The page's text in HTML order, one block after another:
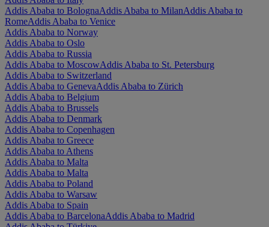
Addis Ababa to BolognaAddis Ababa to MilanAddis Ababa to
RomeAddis Ababa to Venice
Addis Ababa to Norway
Addis Ababa to Oslo
Addis Ababa to Russia
Addis Ababa to MoscowAddis Ababa to St. Petersburg
Addis Ababa to Switzerland
Addis Ababa to GenevaAddis Ababa to Zürich
Addis Ababa to Belgium
Addis Ababa to Brussels
Addis Ababa to Denmark
Addis Ababa to Copenhagen
Addis Ababa to Greece
Addis Ababa to Athens
Addis Ababa to Malta
Addis Ababa to Malta
Addis Ababa to Poland
Addis Ababa to Warsaw
Addis Ababa to Spain
Addis Ababa to BarcelonaAddis Ababa to Madrid